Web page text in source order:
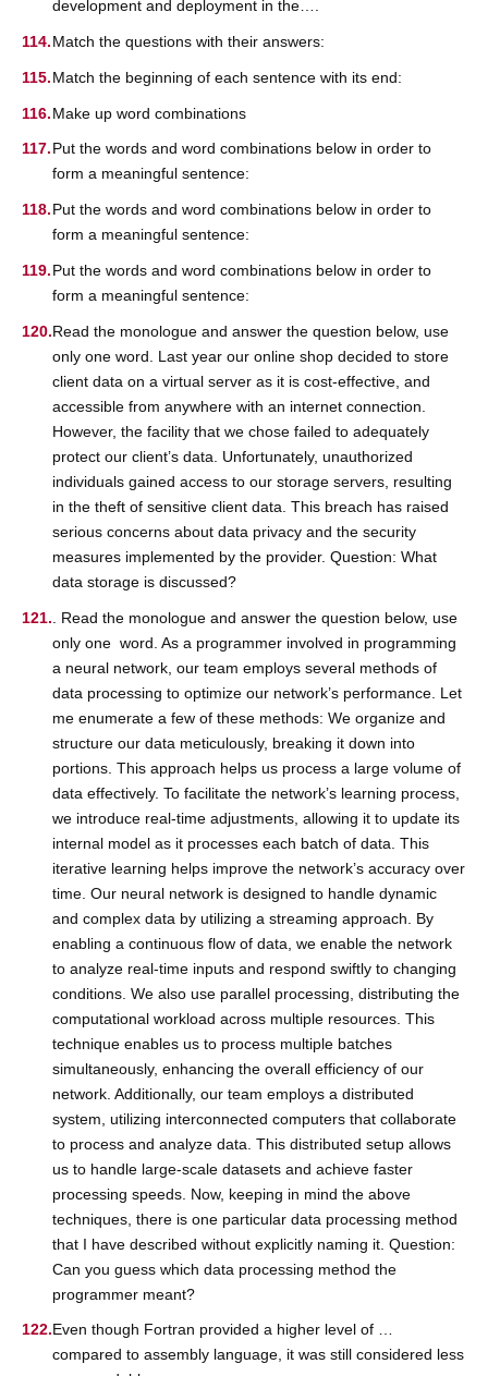
development and deployment in the….
Match the questions with their answers:
Match the beginning of each sentence with its end:
Make up word combinations
Put the words and word combinations below in order to
form a meaningful sentence:
Put the words and word combinations below in order to
form a meaningful sentence:
Put the words and word combinations below in order to
form a meaningful sentence:
Read the monologue and answer the question below, use
only one word. Last year our online shop decided to store
client data on a virtual server as it is cost-effective, and
accessible from anywhere with an internet connection.
However, the facility that we chose failed to adequately
protect our client’s data. Unfortunately, unauthorized
individuals gained access to our storage servers, resulting
in the theft of sensitive client data. This breach has raised
serious concerns about data privacy and the security
measures implemented by the provider. Question: What
data storage is discussed?
. Read the monologue and answer the question below, use
only one word. As a programmer involved in programming
a neural network, our team employs several methods of
data processing to optimize our network’s performance. Let
me enumerate a few of these methods: We organize and
structure our data meticulously, breaking it down into
portions. This approach helps us process a large volume of
data effectively. To facilitate the network’s learning process,
we introduce real-time adjustments, allowing it to update its
internal model as it processes each batch of data. This
iterative learning helps improve the network’s accuracy over
time. Our neural network is designed to handle dynamic
and complex data by utilizing a streaming approach. By
enabling a continuous flow of data, we enable the network
to analyze real-time inputs and respond swiftly to changing
conditions. We also use parallel processing, distributing the
computational workload across multiple resources. This
technique enables us to process multiple batches
simultaneously, enhancing the overall efficiency of our
network. Additionally, our team employs a distributed
system, utilizing interconnected computers that collaborate
to process and analyze data. This distributed setup allows
us to handle large-scale datasets and achieve faster
processing speeds. Now, keeping in mind the above
techniques, there is one particular data processing method
that I have described without explicitly naming it. Question:
Can you guess which data processing method the
programmer meant?
Even though Fortran provided a higher level of …
compared to assembly language, it was still considered less